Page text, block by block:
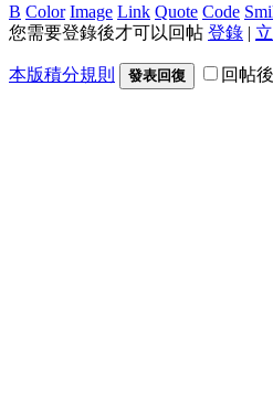
B Color Image Link Quote Code
您需要登錄後才可以回帖 登錄 |
本版積分規則 發表回復 回帖